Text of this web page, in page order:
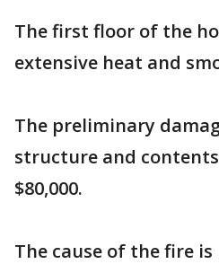
The first floor of the
extensive heat and
The preliminary
structure and
$80,000.
The cause of the fire